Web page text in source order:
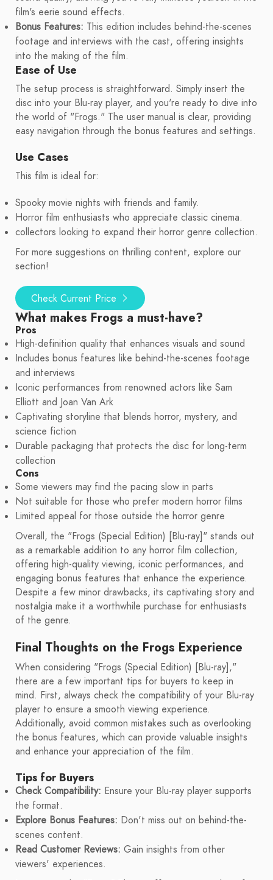
film's eerie sound effects.
Bonus Features: This edition includes behind-the-scenes
footage and interviews with the cast, offering insights
into the making of the film.
Ease of Use
The setup process is straightforward. Simply insert the
disc into your Blu-ray player, and you're ready to dive into
the world of "Frogs." The user manual is clear, providing
easy navigation through the bonus features and settings.
Use Cases
This film is ideal for:
Spooky movie nights with friends and family.
Horror film enthusiasts who appreciate classic cinema.
collectors looking to expand their horror genre collection.
For more suggestions on thrilling content, explore our
section!
Check Current Price
What makes Frogs a must-have?
Pros
High-definition quality that enhances visuals and sound
Includes bonus features like behind-the-scenes footage
and interviews
Iconic performances from renowned actors like Sam
Elliott and Joan Van Ark
Captivating storyline that blends horror, mystery, and
science fiction
Durable packaging that protects the disc for long-term
collection
Cons
Some viewers may find the pacing slow in parts
Not suitable for those who prefer modern horror films
Limited appeal for those outside the horror genre
Overall, the "Frogs (Special Edition) [Blu-ray]" stands out
as a remarkable addition to any horror film collection,
offering high-quality viewing, iconic performances, and
engaging bonus features that enhance the experience.
Despite a few minor drawbacks, its captivating story and
nostalgia make it a worthwhile purchase for enthusiasts
of the genre.
Final Thoughts on the Frogs Experience
When considering "Frogs (Special Edition) [Blu-ray],"
there are a few important tips for buyers to keep in
mind. First, always check the compatibility of your Blu-ray
player to ensure a smooth viewing experience.
Additionally, avoid common mistakes such as overlooking
the bonus features, which can provide valuable insights
and enhance your appreciation of the film.
Tips for Buyers
Check Compatibility: Ensure your Blu-ray player supports
the format.
Explore Bonus Features: Don't miss out on behind-the-
scenes content.
Read Customer Reviews: Gain insights from other
viewers' experiences.